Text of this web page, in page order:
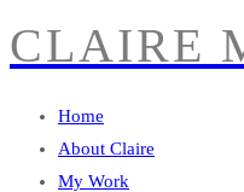
CLAIRE
Home
About Claire
My Work